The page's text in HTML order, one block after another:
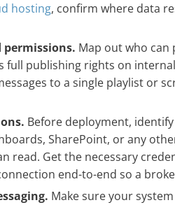
hosting, confirm where data
permissions. Map out who
full publishing rights on
to a single playlist or
Before deployment,
SharePoint, or any
read. Get the necessary
end-to-end so a
Make sure your